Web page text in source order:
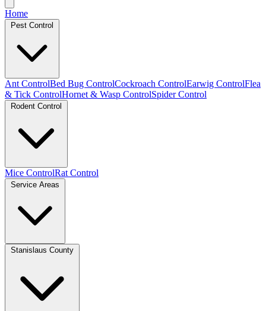
Home
Pest Control
Ant ControlBed Bug ControlCockroach ControlEarwig ControlFlea
& Tick ControlHornet & Wasp ControlSpider Control
Rodent Control
Mice ControlRat Control
Service Areas
Stanislaus County